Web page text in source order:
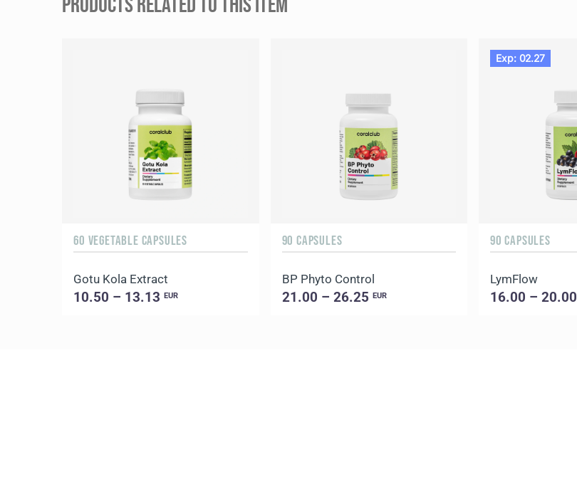
60 VEGETABLE CAPSULES
Gotu Kola Extract
10.50 – 13.13EUR
90 CAPSULES
BP Phyto Control
21.00 – 26.25 EUR
Exp: 02.27
90 CAPSULES
LymFlow
16.00 – 20.00